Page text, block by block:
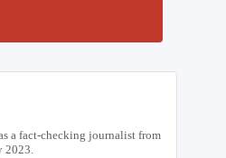
a fact-checking journalist from
2023.